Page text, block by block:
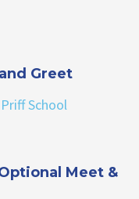
Greet
Priff School
Meet &